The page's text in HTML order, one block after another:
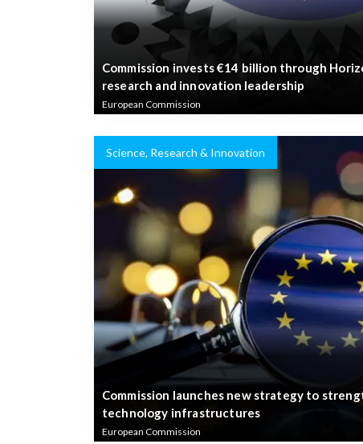
Commission invests €14 billion through
research and innovation leadership
European Commission
Science, Research & Innovation
Commission launches new strategy to
technology infrastructures
European Commission